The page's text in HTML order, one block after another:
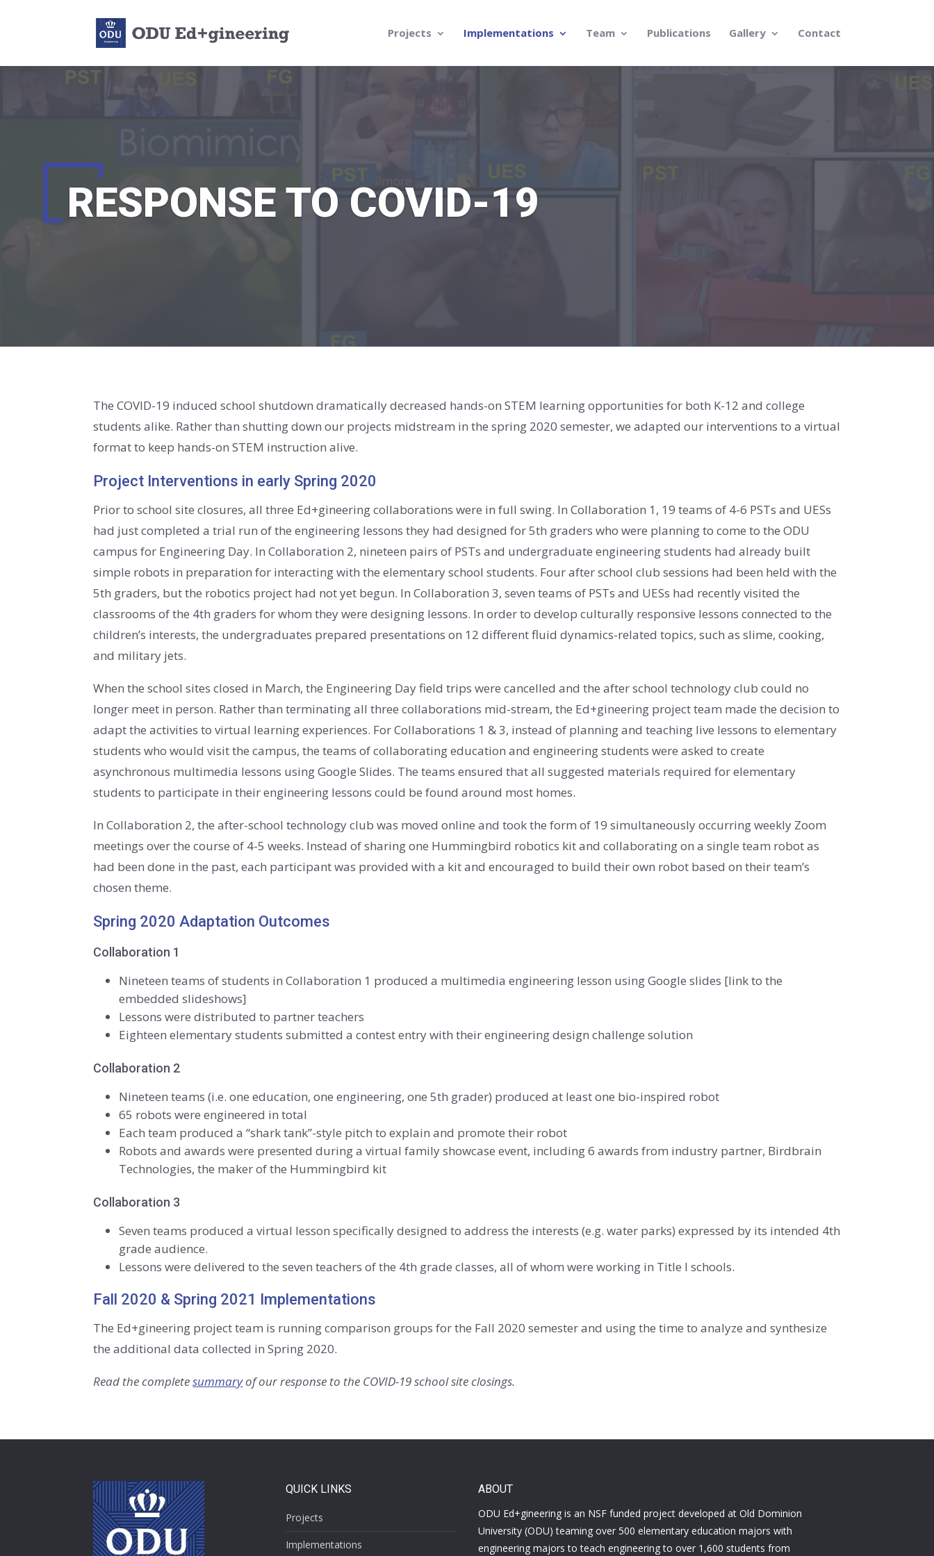
Projects Implementations Team Publications Gallery Contact
RESPONSE TO COVID-19
The COVID-19 induced school shutdown dramatically decreased hands-on STEM learning opportunities for both K-12 and college
students alike. Rather than shutting down our projects midstream in the spring 2020 semester, we adapted our interventions to a virtual
format to keep hands-on STEM instruction alive.
Project Interventions in early Spring 2020
Prior to school site closures, all three Ed+gineering collaborations were in full swing. In Collaboration 1, 19 teams of 4-6 PSTs and UESs
had just completed a trial run of the engineering lessons they had designed for 5th graders who were planning to come to the ODU
campus for Engineering Day. In Collaboration 2, nineteen pairs of PSTs and undergraduate engineering students had already built
simple robots in preparation for interacting with the elementary school students. Four after school club sessions had been held with the
5th graders, but the robotics project had not yet begun. In Collaboration 3, seven teams of PSTs and UESs had recently visited the
classrooms of the 4th graders for whom they were designing lessons. In order to develop culturally responsive lessons connected to the
children’s interests, the undergraduates prepared presentations on 12 different fluid dynamics-related topics, such as slime, cooking,
and military jets.
When the school sites closed in March, the Engineering Day field trips were cancelled and the after school technology club could no
longer meet in person. Rather than terminating all three collaborations mid-stream, the Ed+gineering project team made the decision to
adapt the activities to virtual learning experiences. For Collaborations 1 & 3, instead of planning and teaching live lessons to elementary
students who would visit the campus, the teams of collaborating education and engineering students were asked to create
asynchronous multimedia lessons using Google Slides. The teams ensured that all suggested materials required for elementary
students to participate in their engineering lessons could be found around most homes.
In Collaboration 2, the after-school technology club was moved online and took the form of 19 simultaneously occurring weekly Zoom
meetings over the course of 4-5 weeks. Instead of sharing one Hummingbird robotics kit and collaborating on a single team robot as
had been done in the past, each participant was provided with a kit and encouraged to build their own robot based on their team’s
chosen theme.
Spring 2020 Adaptation Outcomes
Collaboration 1
Nineteen teams of students in Collaboration 1 produced a multimedia engineering lesson using Google slides [link to the
embedded slideshows]
Lessons were distributed to partner teachers
Eighteen elementary students submitted a contest entry with their engineering design challenge solution
Collaboration 2
Nineteen teams (i.e. one education, one engineering, one 5th grader) produced at least one bio-inspired robot
65 robots were engineered in total
Each team produced a “shark tank”-style pitch to explain and promote their robot
Robots and awards were presented during a virtual family showcase event, including 6 awards from industry partner, Birdbrain
Technologies, the maker of the Hummingbird kit
Collaboration 3
Seven teams produced a virtual lesson specifically designed to address the interests (e.g. water parks) expressed by its intended 4th
grade audience.
Lessons were delivered to the seven teachers of the 4th grade classes, all of whom were working in Title I schools.
Fall 2020 & Spring 2021 Implementations
The Ed+gineering project team is running comparison groups for the Fall 2020 semester and using the time to analyze and synthesize
the additional data collected in Spring 2020.
Read the completesummaryof our response to the COVID-19 school site closings.
QUICK LINKS
Projects
Implementations
ABOUT
ODU Ed+gineering is an NSF funded project developed at Old Dominion
University (ODU) teaming over 500 elementary education majors with
engineering majors to teach engineering to over 1,600 students from